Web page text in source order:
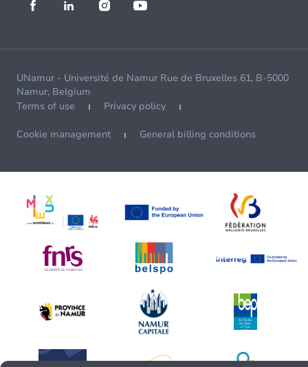
UNamur - Université de Namur Rue de Bruxelles 61, B-5000
Namur, Belgium
Terms of use
Privacy policy
Cookie management General billing conditions